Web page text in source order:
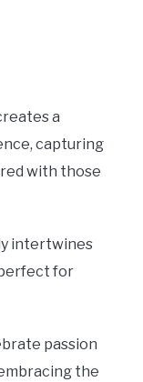
a
capturing
with those
intertwines
for
passion
the